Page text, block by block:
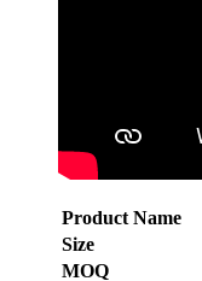
Product Name
Size
MOQ